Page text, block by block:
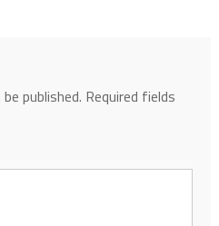
published. Required fields